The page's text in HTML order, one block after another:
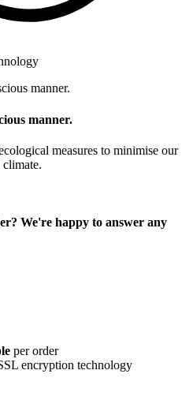
manner.
measures to minimise our
We're happy to answer any
per order
encryption technology